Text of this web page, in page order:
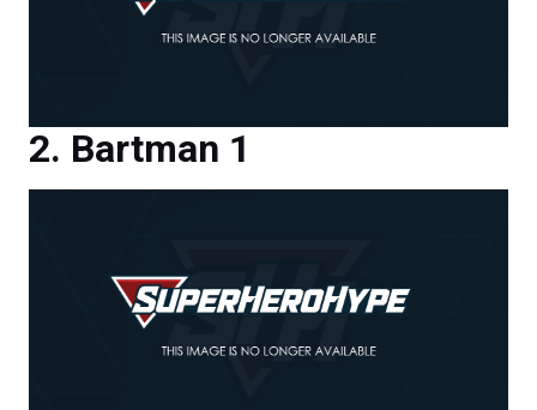
Bartman 1